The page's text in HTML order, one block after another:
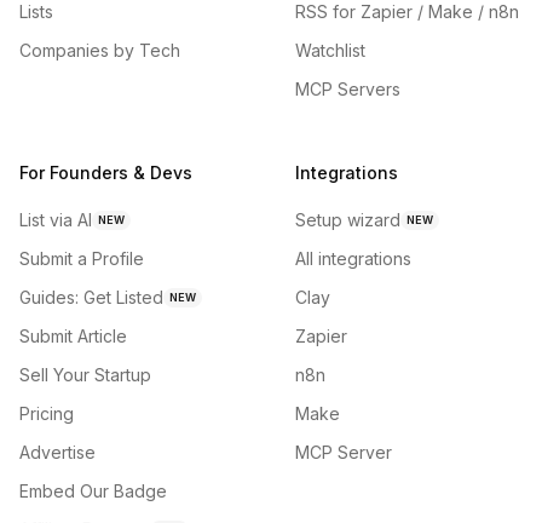
Lists
Companies by Tech
RSS for Zapier / Make / n8n
Watchlist
MCP Servers
For Founders & Devs
List via AI NEW
Submit a Profile
Guides: Get Listed NEW
Submit Article
Sell Your Startup
Pricing
Advertise
Embed Our Badge
Integrations
Setup wizard NEW
All integrations
Clay
Zapier
n8n
Make
MCP Server